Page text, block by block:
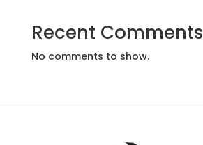
Recent Comments
No comments to show.